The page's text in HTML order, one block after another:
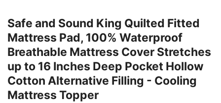
Safe and Sound King Quilted Fitted
Mattress Pad, 100% Waterproof
Breathable Mattress Cover Stretches
up to 16 Inches Deep Pocket Hollow
Cotton Alternative Filling - Cooling
Mattress Topper